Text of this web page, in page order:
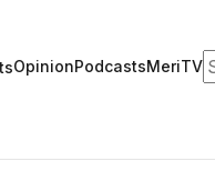
OpinionPodcastsMeriTV